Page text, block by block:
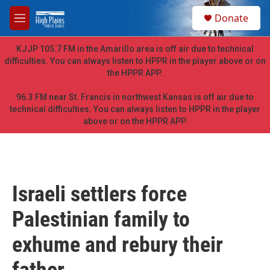
Skip to main content
M
e
n
u
h
Donate
KJJP 105.7 FM in the Amarillo area is off air due to technical
difficulties. You can always listen to HPPR in the player above or on
the HPPR APP.
96.3 FM near St. Francis in northwest Kansas is off air due to
technical difficulties. You can always listen to HPPR in the player
above or on the HPPR APP.
Israeli settlers force
Palestinian family to
exhume and rebury their